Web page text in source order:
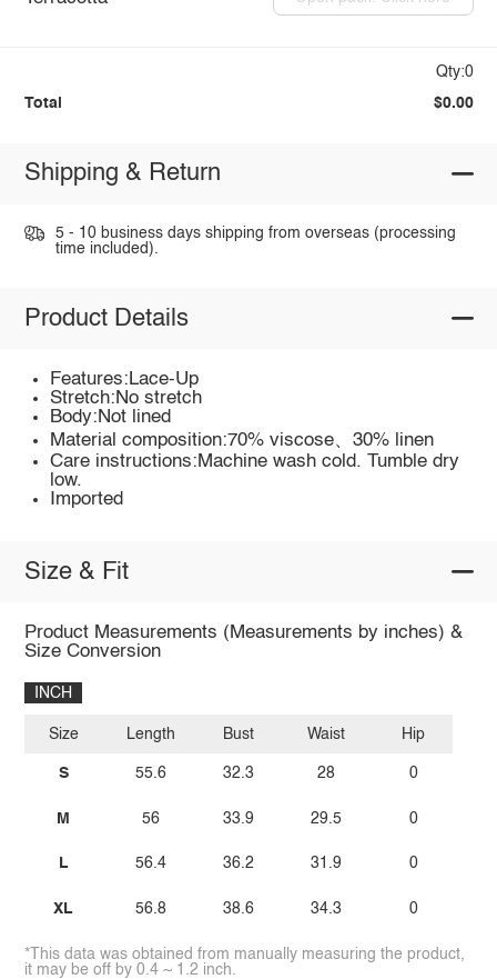
Qty:0
Total $0.00
Shipping & Return
5 - 10 business days shipping from overseas (processing
time included).
Product Details
Features:Lace-Up
Stretch:No stretch
Body:Not lined
Material composition:70% viscose、30% linen
Care instructions:Machine wash cold. Tumble dry
low.
Imported
Size & Fit
Product Measurements (Measurements by inches) &
Size Conversion
INCH
Size
S
M
L
XL
Length
55.6
56
56.4
56.8
Bust
32.3
33.9
36.2
38.6
Waist
28
29.5
31.9
34.3
Hip
0
0
0
0
*This data was obtained from manually measuring the product,
it may be off by 0.4 ~ 1.2 inch.